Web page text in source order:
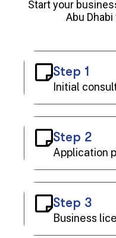
Start your
Abu
Step 1
Initial
Step 2
Application
Step 3
Business